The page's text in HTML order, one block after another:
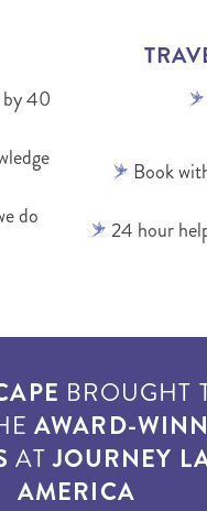
40
do
Book
24 hour
BROUGHT
AWARD-
ATJOURNEY
AMERICA